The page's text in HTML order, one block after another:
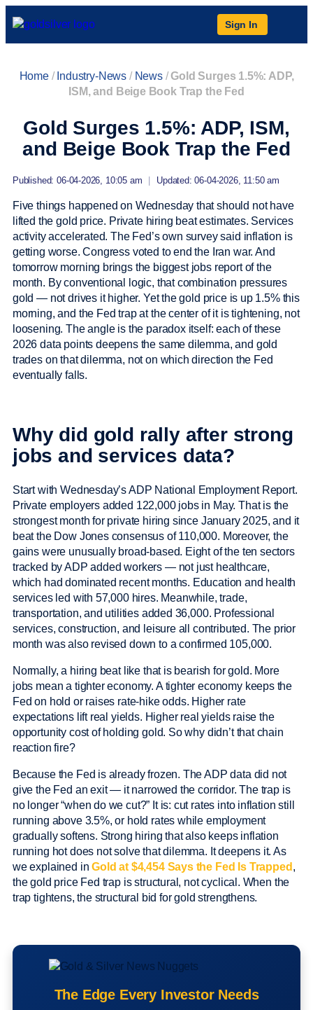
Sign In
Home/ Industry-News / News/Gold Surges 1.5%: ADP,
ISM, and Beige Book Trap the Fed
Gold Surges 1.5%: ADP, ISM,
and Beige Book Trap the Fed
Published: 06-04-2026, 10:05 am Updated: 06-04-2026, 11:50 am
Five things happened on Wednesday that should not have
lifted the gold price. Private hiring beat estimates. Services
activity accelerated. The Fed’s own survey said inflation is
getting worse. Congress voted to end the Iran war. And
tomorrow morning brings the biggest jobs report of the
month. By conventional logic, that combination pressures
gold — not drives it higher. Yet the gold price is up 1.5% this
morning, and the Fed trap at the center of it is tightening, not
loosening. The angle is the paradox itself: each of these
2026 data points deepens the same dilemma, and gold
trades on that dilemma, not on which direction the Fed
eventually falls.
Why did gold rally after strong
jobs and services data?
Start with Wednesday’s ADP National Employment Report.
Private employers added 122,000 jobs in May. That is the
strongest month for private hiring since January 2025, and it
beat the Dow Jones consensus of 110,000. Moreover, the
gains were unusually broad-based. Eight of the ten sectors
tracked by ADP added workers — not just healthcare,
which had dominated recent months. Education and health
services led with 57,000 hires. Meanwhile, trade,
transportation, and utilities added 36,000. Professional
services, construction, and leisure all contributed. The prior
month was also revised down to a confirmed 105,000.
Normally, a hiring beat like that is bearish for gold. More
jobs mean a tighter economy. A tighter economy keeps the
Fed on hold or raises rate-hike odds. Higher rate
expectations lift real yields. Higher real yields raise the
opportunity cost of holding gold. So why didn’t that chain
reaction fire?
Because the Fed is already frozen. The ADP data did not
give the Fed an exit — it narrowed the corridor. The trap is
no longer “when do we cut?” It is: cut rates into inflation still
running above 3.5%, or hold rates while employment
gradually softens. Strong hiring that also keeps inflation
running hot does not solve that dilemma. It deepens it. As
we explained inGold at $4,454 Says the Fed Is Trapped ,
the gold price Fed trap is structural, not cyclical. When the
trap tightens, the structural bid for gold strengthens.
The Edge Every Investor Needs